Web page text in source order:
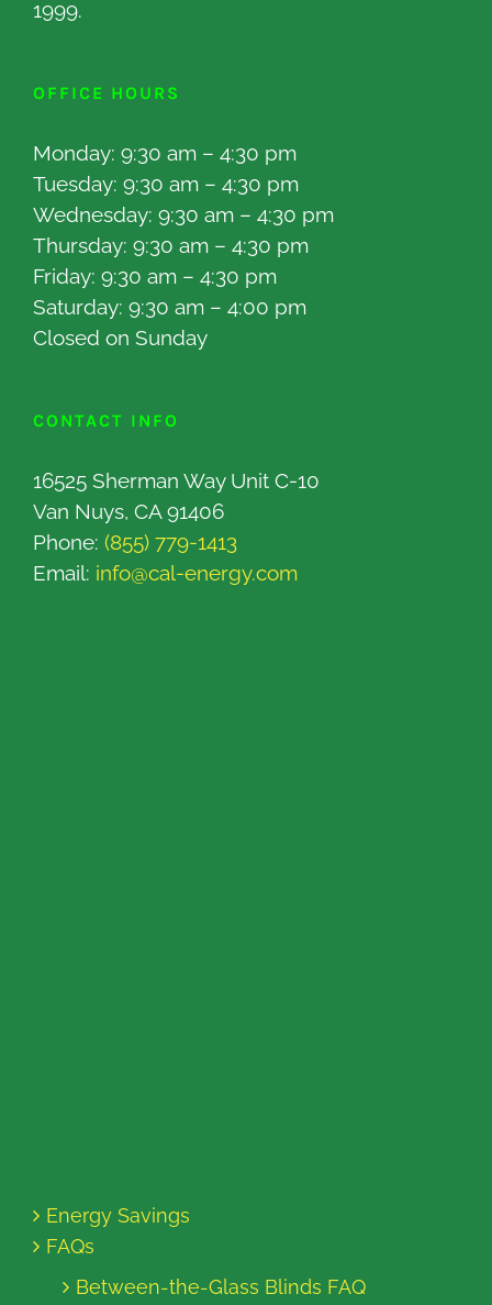
1999.
OFFICE HOURS
Monday: 9:30 am – 4:30 pm
Tuesday: 9:30 am – 4:30 pm
Wednesday: 9:30 am – 4:30 pm
Thursday: 9:30 am – 4:30 pm
Friday: 9:30 am – 4:30 pm
Saturday: 9:30 am – 4:00 pm
Closed on Sunday
CONTACT INFO
16525 Sherman Way Unit C-10
Van Nuys, CA 91406
Phone: (855) 779-1413
Email: info@cal-energy.com
Energy Savings
FAQs
Between-the-Glass Blinds FAQ